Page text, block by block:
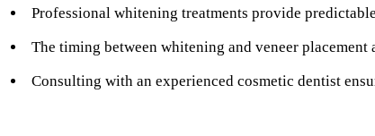
Wisdom
Bone
Professional whitening treatments provide
The timing between whitening and veneer
Consulting with an experienced cosmetic dentist